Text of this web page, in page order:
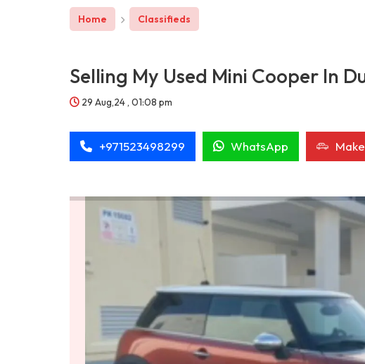
Home Classifieds
Selling My Used Mini Cooper In
29 Aug,24 , 01:08 pm
+971523498299 WhatsApp